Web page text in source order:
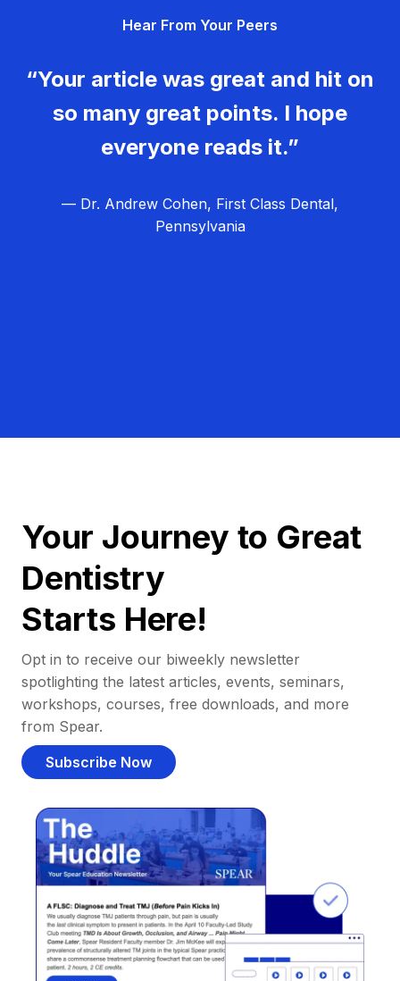
Hear From Your Peers
“Your article was great and hit on
so many great points. I hope
everyone reads it.”
— Dr. Andrew Cohen, First Class Dental,
Pennsylvania
Your Journey to Great
Dentistry
Starts Here!
Opt in to receive our biweekly newsletter
spotlighting the latest articles, events, seminars,
workshops, courses, free downloads, and more
from Spear.
Subscribe Now